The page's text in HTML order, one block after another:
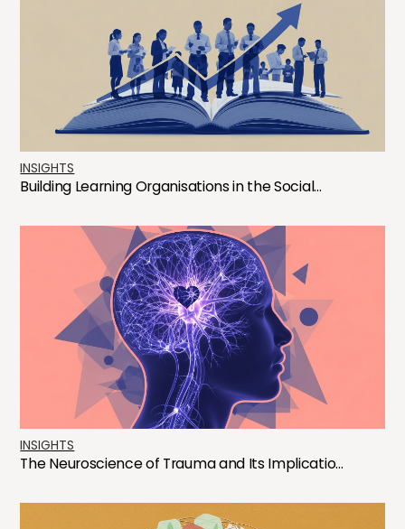
INSIGHTS
Building Learning Organisations in the Social...
INSIGHTS
The Neuroscience of Trauma and Its Implicatio...